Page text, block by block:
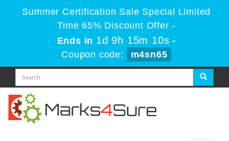
Summer Certification Sale Special Limited
Time 65% Discount Offer -
Ends in1d 9h 15m 9s-
Coupon code:
m4sn65